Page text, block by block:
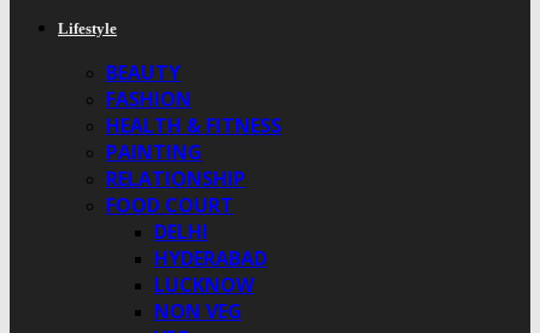
Lifestyle
BEAUTY
FASHION
HEALTH & FITNESS
PAINTING
RELATIONSHIP
FOOD COURT
DELHI
HYDERABAD
LUCKNOW
NON VEG